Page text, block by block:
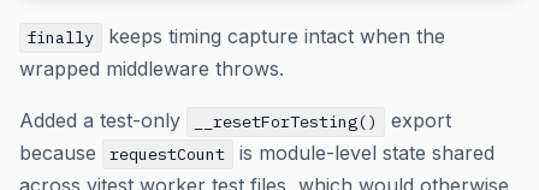
finally
keeps timing capture intact when the
wrapped middleware throws.
Added a test-only __resetForTesting()
export
because
requestCount
is module-level state shared